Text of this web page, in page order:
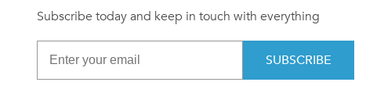
Subscribe today and keep in touch with everything
SUBSCRIBE